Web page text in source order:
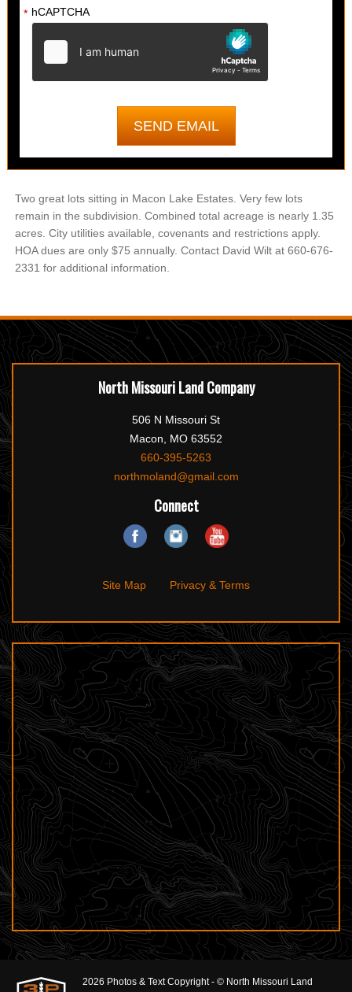
* hCAPTCHA
Two great lots sitting in Macon Lake Estates. Very few lots
remain in the subdivision. Combined total acreage is nearly 1.35
acres. City utilities available, covenants and restrictions apply.
HOA dues are only $75 annually. Contact David Wilt at 660-676-
2331 for additional information.
North Missouri Land Company
506 N Missouri St
Macon, MO 63552
660-395-5263
northmoland@gmail.com
Connect
Site Map Privacy & Terms
2026 Photos & Text Copyright - © North Missouri Land